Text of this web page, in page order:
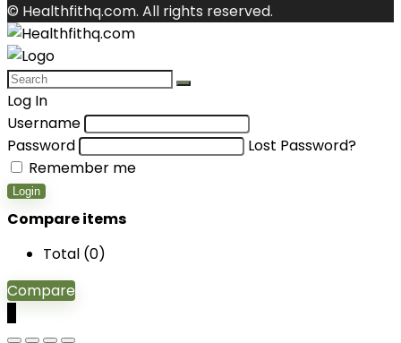
© Healthfithq.com. All rights reserved.
Log In
Username
Password
Lost Password?
Remember me
Login
Compare items
Total (0)
Compare